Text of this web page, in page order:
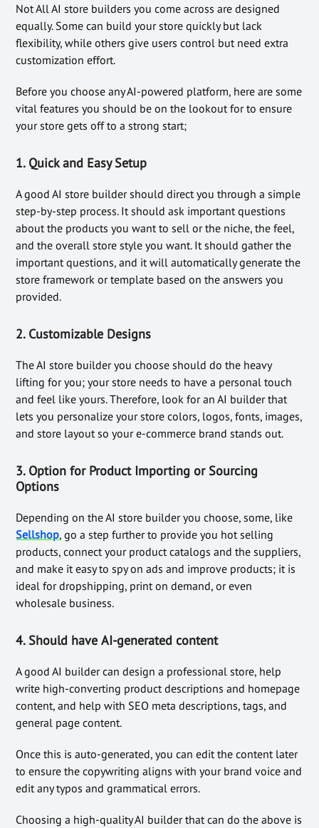
Not All AI store builders you come across are designed
equally. Some can build your store quickly but lack
flexibility, while others give users control but need extra
customization effort.
Before you choose any AI-powered platform, here are some
vital features you should be on the lookout for to ensure
your store gets off to a strong start;
1. Quick and Easy Setup
A good AI store builder should direct you through a simple
step-by-step process. It should ask important questions
about the products you want to sell or the niche, the feel,
and the overall store style you want. It should gather the
important questions, and it will automatically generate the
store framework or template based on the answers you
provided.
2. Customizable Designs
The AI store builder you choose should do the heavy
lifting for you; your store needs to have a personal touch
and feel like yours. Therefore, look for an AI builder that
lets you personalize your store colors, logos, fonts, images,
and store layout so your e-commerce brand stands out.
3. Option for Product Importing or Sourcing
Options
Depending on the AI store builder you choose, some, like
Sellshop, go a step further to provide you hot selling
products, connect your product catalogs and the suppliers,
and make it easy to spy on ads and improve products; it is
ideal for dropshipping, print on demand, or even
wholesale business.
4. Should haveAI-generated content
A good AI builder can design a professional store, help
write high-converting product descriptions and homepage
content, and help with SEO meta descriptions, tags, and
general page content.
Once this is auto-generated, you can edit the content later
to ensure the copywriting aligns with your brand voice and
edit any typos and grammatical errors.
Choosing a high-quality AI builder that can do the above is